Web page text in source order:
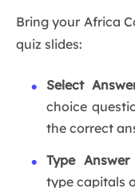
Bring your Africa
quiz slides:
Select
choice
the correct
Type Answer
type capitals